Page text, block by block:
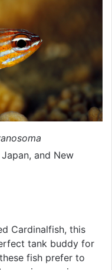
and New
Cardinalfish, this
tank buddy for
fish prefer to